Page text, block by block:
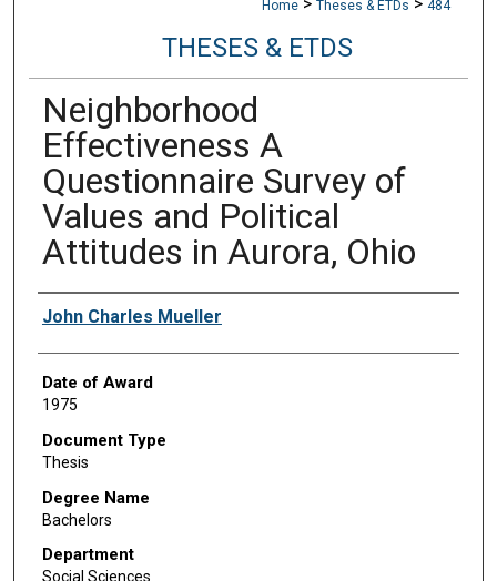
Home > Theses & ETDs > 484
THESES & ETDS
Neighborhood
Effectiveness A
Questionnaire Survey of
Values and Political
Attitudes in Aurora, Ohio
Author
John Charles Mueller
Date of Award
1975
Document Type
Thesis
Degree Name
Bachelors
Department
Social Sciences